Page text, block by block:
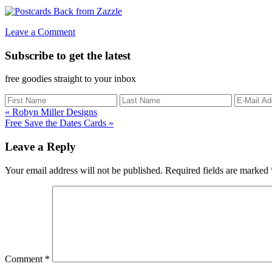
Leave a Comment
Subscribe to get the latest
free goodies straight to your inbox
Previous
Post:
« Robyn Miller Designs
Next
Free Save the Dates Cards »
Interactions
Leave a Reply
Your email address will not be published. Required fields are marked
Comment *